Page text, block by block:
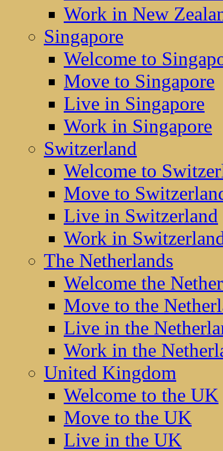
Work in New
Singapore
Welcome to
Move to Singapore
Live in Singapore
Work in Singapore
Switzerland
Welcome to
Move to
Live in Switzerland
Work in
The Netherlands
Welcome the
Move to the
Live in the
Work in the
United Kingdom
Welcome to the UK
Move to the UK
Live in the UK